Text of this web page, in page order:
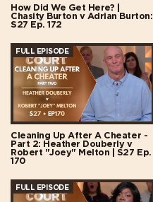
How Did We Get Here? |
Chasity Burton v Adrian Burton:
S27 Ep. 172
FULL EPISODE
Cleaning Up After A Cheater -
Part 2: Heather Douberly v
Robert "Joey" Melton | S27 Ep.
170
FULL EPISODE